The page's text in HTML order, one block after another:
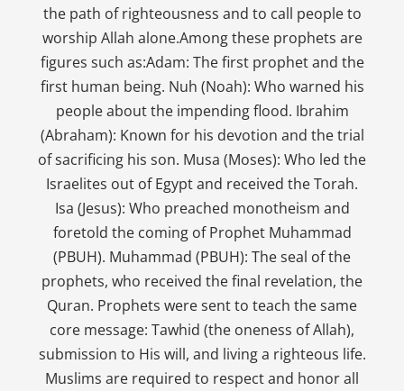
the path of righteousness and to call people to
worship Allah alone.Among these prophets are
figures such as:Adam: The first prophet and the
first human being. Nuh (Noah): Who warned his
people about the impending flood. Ibrahim
(Abraham): Known for his devotion and the trial
of sacrificing his son. Musa (Moses): Who led the
Israelites out of Egypt and received the Torah.
Isa (Jesus): Who preached monotheism and
foretold the coming of Prophet Muhammad
(PBUH). Muhammad (PBUH): The seal of the
prophets, who received the final revelation, the
Quran. Prophets were sent to teach the same
core message: Tawhid (the oneness of Allah),
submission to His will, and living a righteous life.
Muslims are required to respect and honor all